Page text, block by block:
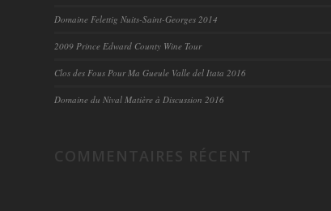
Domaine Felettig Nuits-Saint-Georges 2014
2009 Prince Edward County Wine Tour
Clos des Fous Pour Ma Gueule Valle del Itata 2016
Domaine du Nival Matière à Discussion 2016